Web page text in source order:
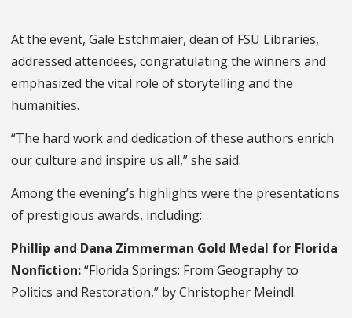
At the event, Gale Estchmaier, dean of FSU Libraries,
addressed attendees, congratulating the winners and
emphasized the vital role of storytelling and the
humanities.
“The hard work and dedication of these authors enrich
our culture and inspire us all,” she said.
Among the evening’s highlights were the presentations
of prestigious awards, including:
Phillip and Dana Zimmerman Gold Medal for Florida
Nonfiction:“Florida Springs: From Geography to
Politics and Restoration,” by Christopher Meindl.